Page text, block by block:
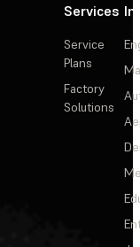
Services
Service
Plans
Factory
Solutions